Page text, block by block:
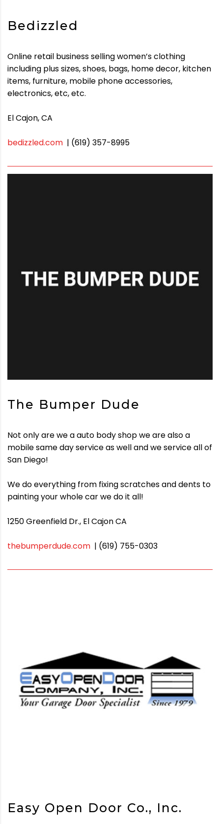
Bedizzled
Online retail business selling women’s clothing
including plus sizes, shoes, bags, home decor, kitchen
items, furniture, mobile phone accessories,
electronics, etc, etc.
El Cajon, CA
bedizzled.com | (619) 357-8995
The Bumper Dude
Not only are we a auto body shop we are also a
mobile same day service as well and we service all of
San Diego!
We do everything from fixing scratches and dents to
painting your whole car we do it all!
1250 Greenfield Dr., El Cajon CA
thebumperdude.com | (619) 755-0303
Easy Open Door Co., Inc.